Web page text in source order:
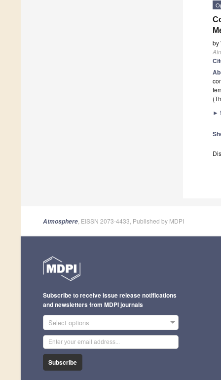
by
►
Atmosphere , EISSN 2073-4433, Published by MDPI
Subscribe to receive issue release notifications
and newsletters from MDPI journals
Select options
Subscribe